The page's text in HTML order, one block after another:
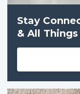
Stay
& All